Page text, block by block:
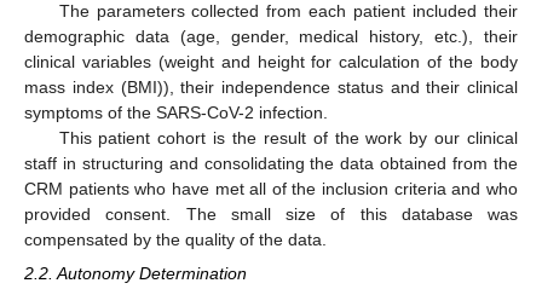
The parameters collected from each patient included their
demographic data (age, gender, medical history, etc.), their
clinical variables (weight and height for calculation of the body
mass index (BMI)), their independence status and their clinical
symptoms of the SARS-CoV-2 infection.
This patient cohort is the result of the work by our clinical
staff in structuring and consolidating the data obtained from the
CRM patients who have met all of the inclusion criteria and who
provided consent. The small size of this database was
compensated by the quality of the data.
2.2. Autonomy Determination